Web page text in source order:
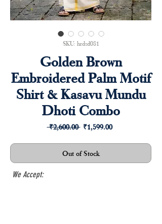
SKU: hrdsd081
Golden Brown
Embroidered Palm Motif
Shirt & Kasavu Mundu
Dhoti Combo
₹2,600.00 Regular
₹1,599.00Sale
Out of Stock
We Accept: